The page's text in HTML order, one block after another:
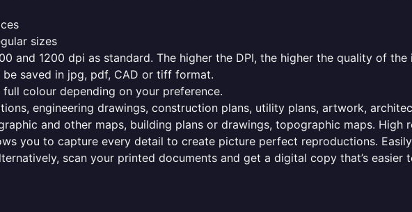
sizes
and 1200 dpi as standard. The higher the DPI, the higher the quality of the
be saved in jpg, pdf, CAD or tiff format.
full colour depending on your preference.
engineering drawings, construction plans, utility plans, artwork,
and other maps, building plans or drawings, topographic maps. High
you to capture every detail to create picture perfect reproductions.
scan your printed documents and get a digital copy that’s easier